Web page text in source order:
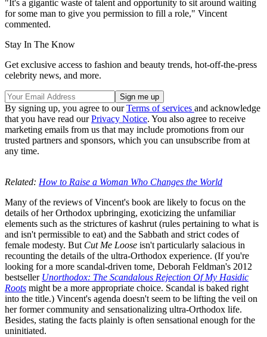
"It's a gigantic waste of talent and opportunity to sit around waiting
for some man to give you permission to fill a role," Vincent
commented.
Stay In The Know
Get exclusive access to fashion and beauty trends, hot-off-the-press
celebrity news, and more.
By signing up, you agree to ourTerms of services and acknowledge
that you have read ourPrivacy Notice. You also agree to receive
marketing emails from us that may include promotions from our
trusted partners and sponsors, which you can unsubscribe from at
any time.
Related: How to Raise a Woman Who Changes the World
Many of the reviews of Vincent's book are likely to focus on the
details of her Orthodox upbringing, exoticizing the unfamiliar
elements such as the strictures of kashrut (rules pertaining to what is
and isn't permissible to eat) and the Sabbath and strict codes of
female modesty. But Cut Me Loose isn't particularly salacious in
recounting the details of the ultra-Orthodox experience. (If you're
looking for a more scandal-driven tome, Deborah Feldman's 2012
bestseller Unorthodox: The Scandalous Rejection Of My Hasidic
Roots might be a more appropriate choice. Scandal is baked right
into the title.) Vincent's agenda doesn't seem to be lifting the veil on
her former community and sensationalizing ultra-Orthodox life.
Besides, stating the facts plainly is often sensational enough for the
uninitiated.